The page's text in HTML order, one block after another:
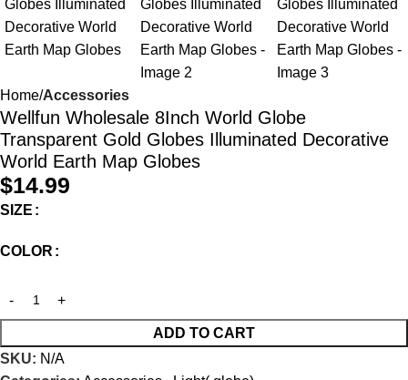
Home Accessories
Wellfun Wholesale 8Inch World Globe
Transparent Gold Globes Illuminated Decorative
World Earth Map Globes
$14.99
SIZE
COLOR
ADD TO CART
SKU: N/A